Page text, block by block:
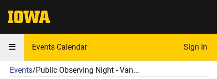
The University of Iowa
Events Calendar Sign In
Events/Public Observing Night - Van...